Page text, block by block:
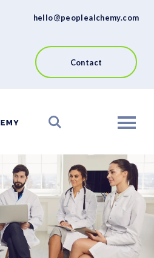
hello@peoplealchemy.com
Contact
Contact